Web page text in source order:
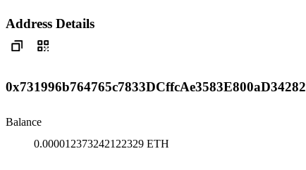
Address Details
0x731996b764765c7833DCffcAe3583E800aD34282
Balance
0.000012373242122329 ETH